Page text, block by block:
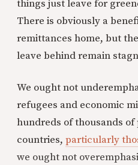
things just leave for
There is obviously a
remittances home, but
leave behind remain
We ought not
refugees and economic
hundreds of thousands
countries, particularly
we ought not